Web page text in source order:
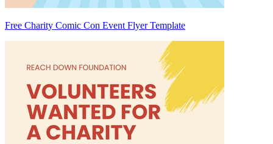
Free Charity Comic Con Event Flyer Template